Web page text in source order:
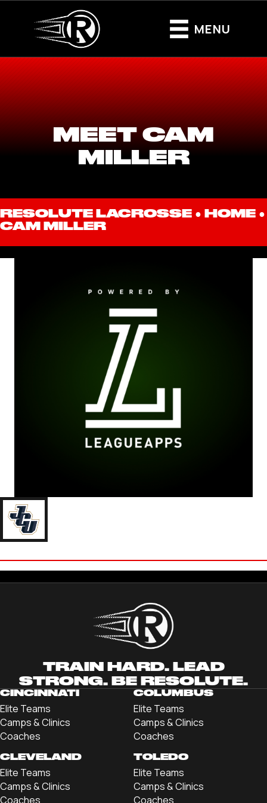
MENU
MEET CAM
MILLER
RESOLUTE LACROSSE ● HOME ●
CAM MILLER
TRAIN HARD. LEAD
STRONG. BE RESOLUTE.
CINCINNATI
Elite Teams
Camps & Clinics
Coaches
COLUMBUS
Elite Teams
Camps & Clinics
Coaches
CLEVELAND
Elite Teams
Camps & Clinics
Coaches
TOLEDO
Elite Teams
Camps & Clinics
Coaches